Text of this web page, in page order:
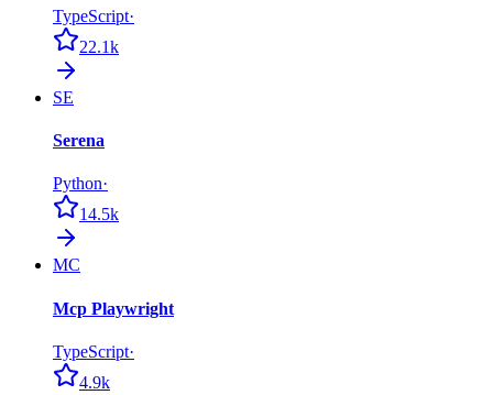
TypeScript·
22.1k
SE
Serena
Python·
14.5k
MC
Mcp Playwright
TypeScript·
4.9k